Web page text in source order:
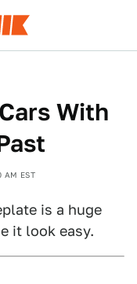
With
AM EST
is a huge
it look easy.